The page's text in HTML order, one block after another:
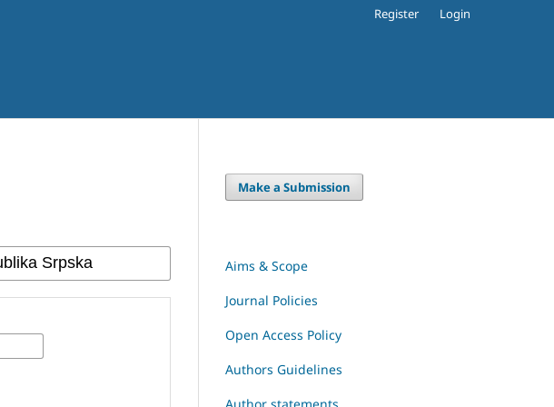
Register Login
Make a Submission
Aims & Scope
Journal Policies
Open Access Policy
Authors Guidelines